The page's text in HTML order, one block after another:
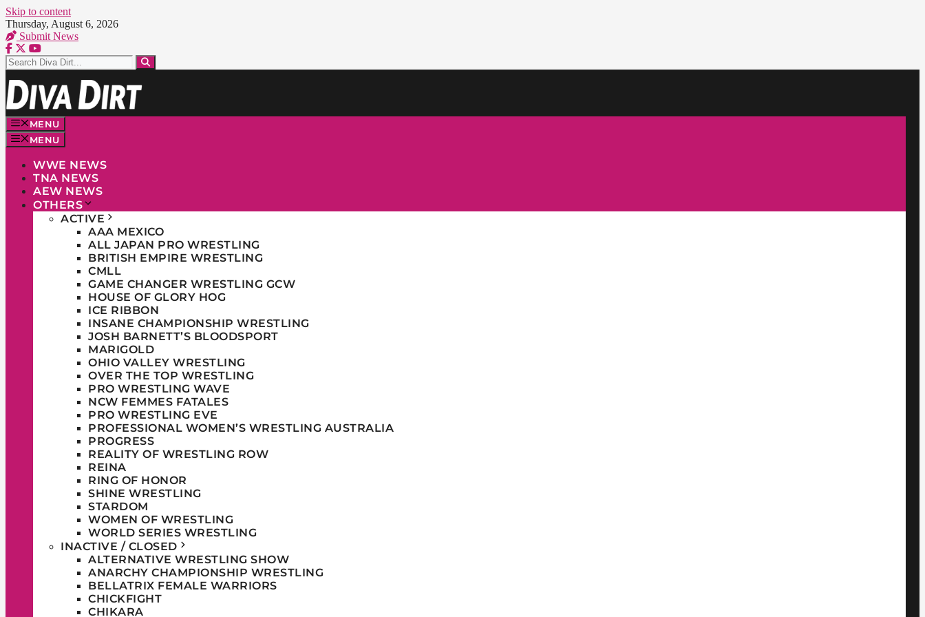
Skip to content
Thursday, August 6, 2026
Submit News
MENU
MENU
WWE NEWS
TNA NEWS
AEW NEWS
OTHERS
ACTIVE
AAA MEXICO
ALL JAPAN PRO WRESTLING
BRITISH EMPIRE WRESTLING
CMLL
GAME CHANGER WRESTLING GCW
HOUSE OF GLORY HOG
ICE RIBBON
INSANE CHAMPIONSHIP WRESTLING
JOSH BARNETT’S BLOODSPORT
MARIGOLD
OHIO VALLEY WRESTLING
OVER THE TOP WRESTLING
PRO WRESTLING WAVE
NCW FEMMES FATALES
PRO WRESTLING EVE
PROFESSIONAL WOMEN’S WRESTLING AUSTRALIA
PROGRESS
REALITY OF WRESTLING ROW
REINA
RING OF HONOR
SHINE WRESTLING
STARDOM
WOMEN OF WRESTLING
WORLD SERIES WRESTLING
INACTIVE / CLOSED
ALTERNATIVE WRESTLING SHOW
ANARCHY CHAMPIONSHIP WRESTLING
BELLATRIX FEMALE WARRIORS
CHICKFIGHT
CHIKARA